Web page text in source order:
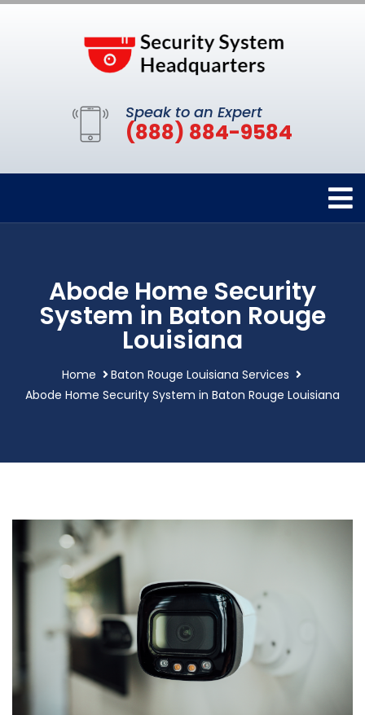
Speak to an Expert
(888) 884-9584
Abode Home Security
System in Baton Rouge
Louisiana
Home
Baton Rouge Louisiana Services
Abode Home Security System in Baton Rouge Louisiana